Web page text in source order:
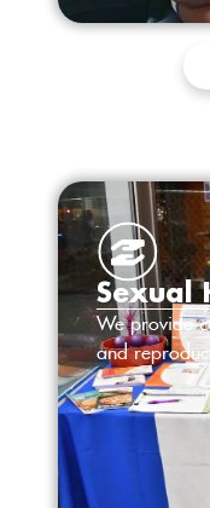
Sexual
We provide
and